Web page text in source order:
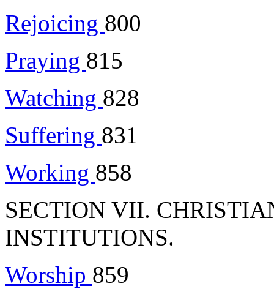
Rejoicing 800
Praying 815
Watching 828
Suffering 831
Working 858
SECTION VII.
INSTITUTIONS.
Worship 859